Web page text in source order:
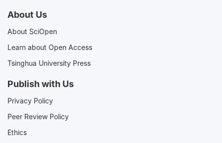
About Us
About SciOpen
Learn about Open Access
Tsinghua University Press
Publish with Us
Privacy Policy
Peer Review Policy
Ethics